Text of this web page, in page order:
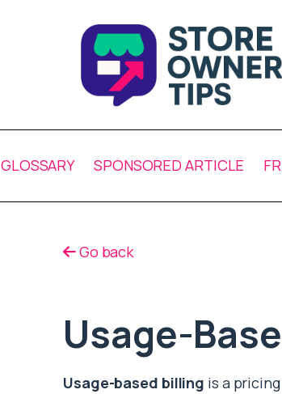
GLOSSARY SPONSORED ARTICLE
Go back
Usage-
Usage-based billing is a